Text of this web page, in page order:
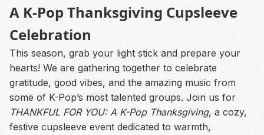
A K-Pop Thanksgiving Cupsleeve
Celebration
This season, grab your light stick and prepare your
hearts! We are gathering together to celebrate
gratitude, good vibes, and the amazing music from
some of K-Pop’s most talented groups. Join us for
THANKFUL FOR YOU: A K-Pop Thanksgiving, a cozy,
festive cupsleeve event dedicated to warmth,